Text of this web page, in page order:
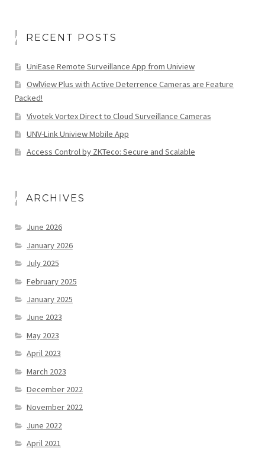
RECENT POSTS
UniEase Remote Surveillance App from Uniview
OwlView Plus with Active Deterrence Cameras are Feature
Packed!
Vivotek Vortex Direct to Cloud Surveillance Cameras
UNV-Link Uniview Mobile App
Access Control by ZKTeco: Secure and Scalable
ARCHIVES
June 2026
January 2026
July 2025
February 2025
January 2025
June 2023
May 2023
April 2023
March 2023
December 2022
November 2022
June 2022
April 2021